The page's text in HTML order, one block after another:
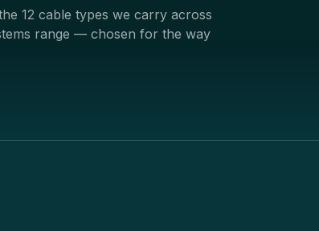
12 cable types we carry across
range — chosen for the way